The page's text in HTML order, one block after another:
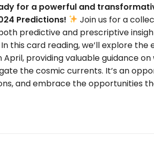
for a powerful and
Predictions!
Join us for a
predictive and prescriptive
this card reading, we’ll explore
April, providing valuable guidance
the cosmic currents. It’s an
and embrace the opportunities